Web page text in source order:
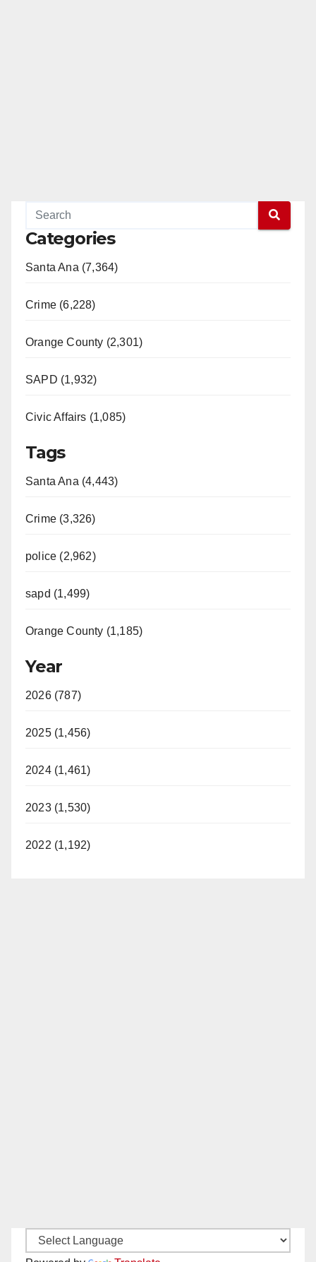
Categories
Santa Ana (7,364)
Crime (6,228)
Orange County (2,301)
SAPD (1,932)
Civic Affairs (1,085)
Tags
Santa Ana (4,443)
Crime (3,326)
police (2,962)
sapd (1,499)
Orange County (1,185)
Year
2026 (787)
2025 (1,456)
2024 (1,461)
2023 (1,530)
2022 (1,192)